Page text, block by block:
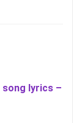
song lyrics –